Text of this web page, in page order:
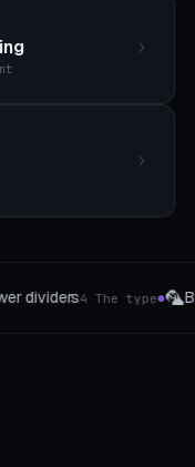
Door handle attachment3